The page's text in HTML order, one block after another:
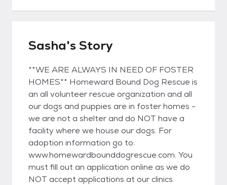
Sasha's Story
**WE ARE ALWAYS IN NEED OF FOSTER
HOMES** Homeward Bound Dog Rescue is
an all volunteer rescue organization and all
our dogs and puppies are in foster homes -
we are not a shelter and do NOT have a
facility where we house our dogs. For
adoption information go to:
www.homewardbounddogrescue.com. You
must fill out an application online as we do
NOT accept applications at our clinics.